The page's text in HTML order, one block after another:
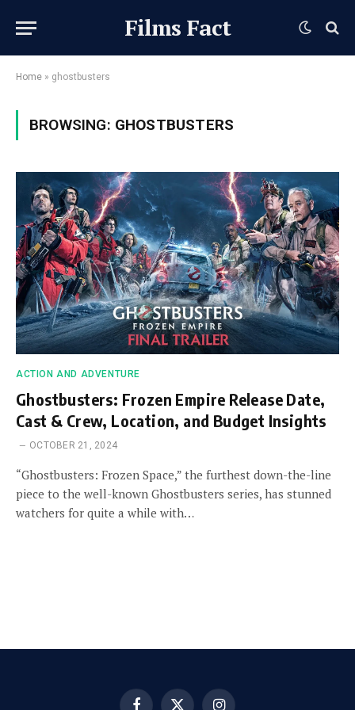
Films Fact
Home » ghostbusters
BROWSING: GHOSTBUSTERS
ACTION AND ADVENTURE
Ghostbusters: Frozen Empire Release Date,
Cast & Crew, Location, and Budget Insights
OCTOBER 21, 2024
“Ghostbusters: Frozen Space,” the furthest down-the-line
piece to the well-known Ghostbusters series, has stunned
watchers for quite a while with…